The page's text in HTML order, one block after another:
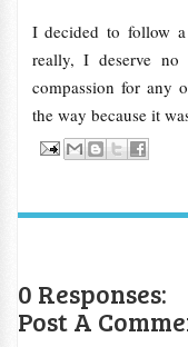
I decided to follow
really, I deserve
compassion for any
the way because it
0 Responses:
Post A